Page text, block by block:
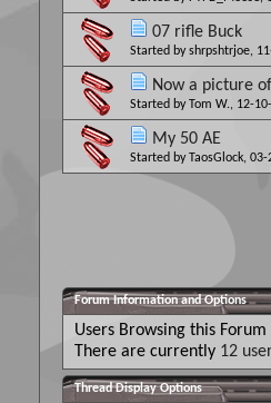
07 rifle Buck
Started byshrpshtrjoe,
Now a picture
Started by Tom W., 12-
My 50 AE
Started by TaosGlock, 03-
Forum Information and Options
Users Browsing this Forum
There are currently 12
Thread Display Options